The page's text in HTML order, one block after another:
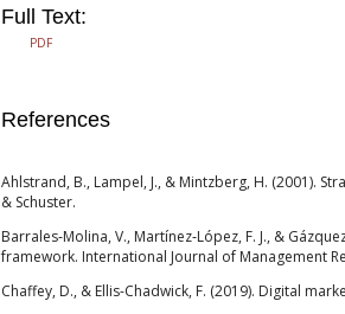
Full Text:
PDF
References
Ahlstrand, B., Lampel, J., & Mintzberg, H. (2001).
& Schuster.
Barrales‐Molina, V., Martínez‐López, F. J., &
framework. International Journal of Management
Chaffey, D., & Ellis-Chadwick, F. (2019). Digital